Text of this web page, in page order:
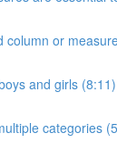
column or
and girls (8:11)
categories